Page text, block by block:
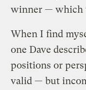
winner — which
When I find
one Dave
positions or
valid — but